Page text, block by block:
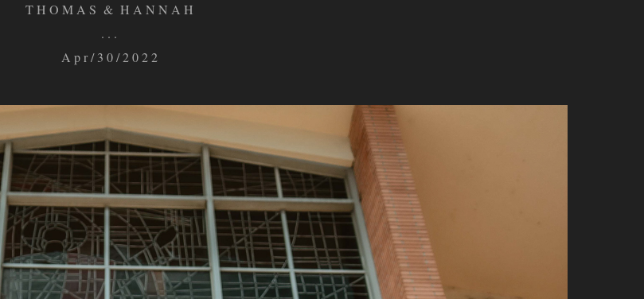
T H O M A S & H A N N A H
. . .
A p r / 3 0 / 2 0 2 2